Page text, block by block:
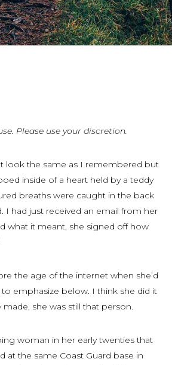
Please use your discretion.
look the same as I remembered but
inside of a heart held by a teddy
breaths were caught in the back
I had just received an email from her
what it meant, she signed off how
the age of the internet when she’d
emphasize below. I think she did it
she was still that person.
woman in her early twenties that
at the same Coast Guard base in